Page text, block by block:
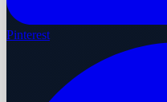
Pinterest